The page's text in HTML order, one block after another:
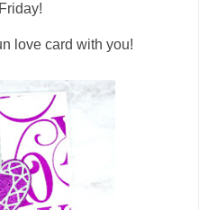
love card with you!